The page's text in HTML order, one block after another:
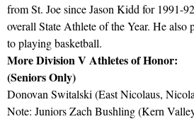
from St. Joe since Jason Kidd for 1991-
overall State Athlete of the Year. He also
to playing basketball.
More Division V Athletes of Honor:
(Seniors Only)
Donovan Switalski (East Nicolaus,
Note: Juniors Zach Bushling (Kern